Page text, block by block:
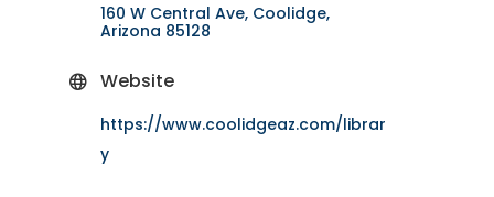
160 W Central Ave Coolidge
Arizona 85128
Website
https://www.coolidgeaz.com/librar
y